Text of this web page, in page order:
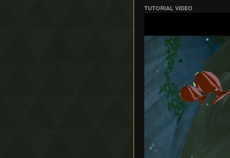
TUTORIAL VIDEO